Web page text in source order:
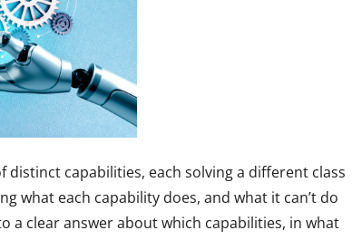
distinct capabilities, each solving a different class
what each capability does, and what it can’t do
a clear answer about which capabilities, in what